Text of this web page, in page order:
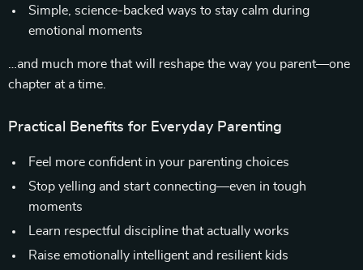
Simple, science-backed ways to stay calm during
emotional moments
…and much more that will reshape the way you parent—one
chapter at a time.
Practical Benefits for Everyday Parenting
Feel more confident in your parenting choices
Stop yelling and start connecting—even in tough
moments
Learn respectful discipline that actually works
Raise emotionally intelligent and resilient kids